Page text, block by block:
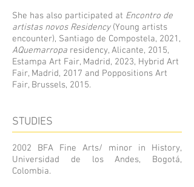
She has also participated at Encontro de
artistas novos Residency (Young artists
encounter), Santiago de Compostela, 2021,
AQuemarropa residency, Alicante, 2015,
Estampa Art Fair, Madrid, 2023, Hybrid Art
Fair, Madrid, 2017 and Poppositions Art
Fair, Brussels, 2015.
STUDIES
2002 BFA Fine Arts/ minor in History,
Universidad de los Andes, Bogotá,
Colombia.